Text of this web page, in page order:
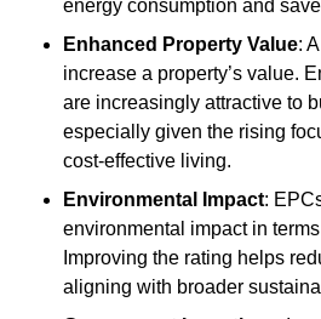
energy consumption and
Enhanced Property Value:
increase a property’s value.
are increasingly attractive to
especially given the rising
cost-effective living.
Environmental Impact:
environmental impact in
Improving the rating helps
aligning with broader